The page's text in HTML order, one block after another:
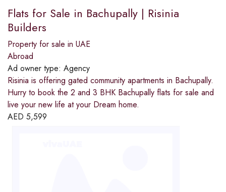
Flats for Sale in Bachupally | Risinia
Builders
Property for sale in UAE
Abroad
Ad owner type: Agency
Risinia is offering gated community apartments in Bachupally.
Hurry to book the 2 and 3 BHK Bachupally flats for sale and
live your new life at your Dream home.
AED 5,599